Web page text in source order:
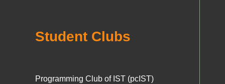
Student Clubs
Programming Club of IST (pcIST)